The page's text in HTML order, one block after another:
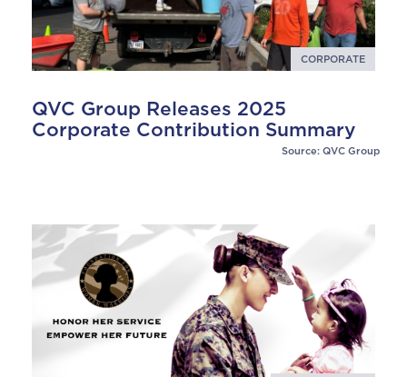
CORPORATE
QVC Group Releases 2025
Corporate Contribution Summary
Source: QVC Group